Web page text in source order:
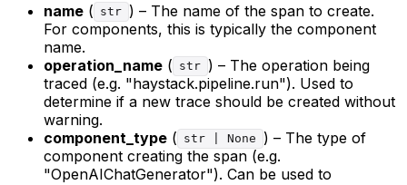
name ( str ) – The name of the span to create.
For components, this is typically the component
name.
operation_name ( str ) – The operation being
traced (e.g. "haystack.pipeline.run"). Used to
determine if a new trace should be created without
warning.
component_type ( str | None
) – The type of
component creating the span (e.g.
"OpenAIChatGenerator"). Can be used to